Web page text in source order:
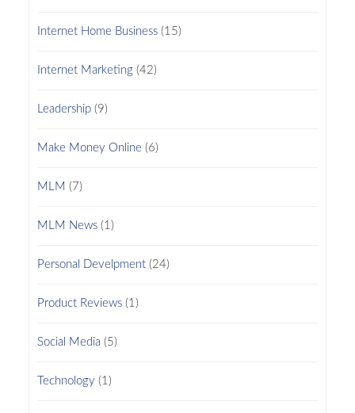
Internet Home Business(15)
Internet Marketing(42)
Leadership(9)
Make Money Online (6)
MLM (7)
MLM News(1)
Personal Develpment(24)
Product Reviews(1)
Social Media(5)
Technology (1)